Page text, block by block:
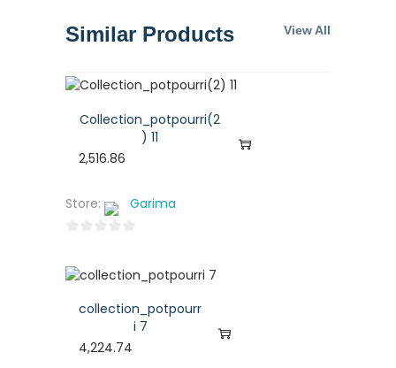
Similar Products View All
Collection_potpourri(2
) 11
2,516.86
Store: Garima
u
collection_potpourr
i 7
4,224.74